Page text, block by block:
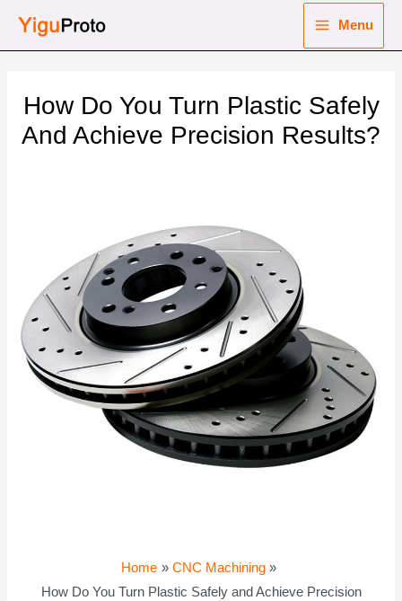
Menu
How Do You Turn Plastic Safely
And Achieve Precision Results?
Home
CNC Machining
How Do You Turn Plastic Safely and Achieve Precision